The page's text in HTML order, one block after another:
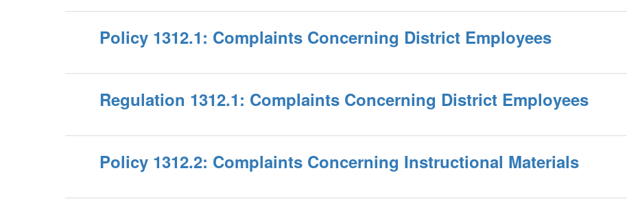
Policy 1312.1: Complaints Concerning District Employees
Regulation 1312.1: Complaints Concerning District Employees
Policy 1312.2: Complaints Concerning Instructional Materials